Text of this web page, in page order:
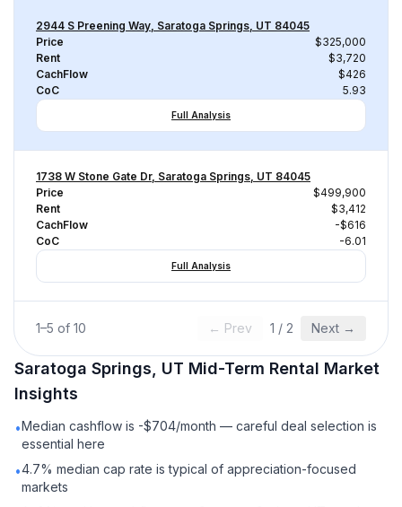
2944 S Preening Way, Saratoga Springs, UT 84045
Price
$325,000
Rent
$3,720
CachFlow
$426
CoC
5.93
Full Analysis
1738 W Stone Gate Dr, Saratoga Springs, UT 84045
Price
$499,900
Rent
$3,412
CachFlow
-$616
CoC
-6.01
Full Analysis
1–5 of 10 ← Prev 1 / 2 Next →
Saratoga Springs, UT Mid-Term Rental Market
Insights
•Median cashflow is -$704/month — careful deal selection is
essential here
•4.7% median cap rate is typical of appreciation-focused
markets